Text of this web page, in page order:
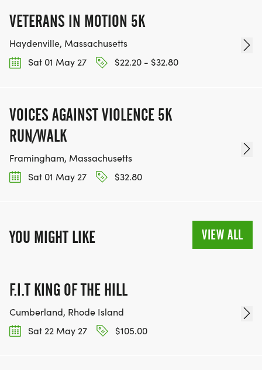
VETERANS IN MOTION 5K
Haydenville, Massachusetts
Sat 01 May 27
$22.20 - $32.80
VOICES AGAINST VIOLENCE 5K
RUN/WALK
Framingham, Massachusetts
Sat 01 May 27
$32.80
YOU MIGHT LIKE VIEW ALL
F.I.T KING OF THE HILL
Cumberland, Rhode Island
Sat 22 May 27
$105.00